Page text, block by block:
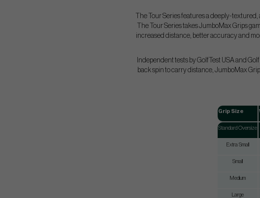
The Tour Series features a deeply-
The Tour Series takes JumboMax Grips
increased distance, better accuracy and
Independent tests by GolfTest USA and
back spin to carry distance, JumboMax
Grip Size
Standard Oversize
Extra Small
Small
Medium
Large